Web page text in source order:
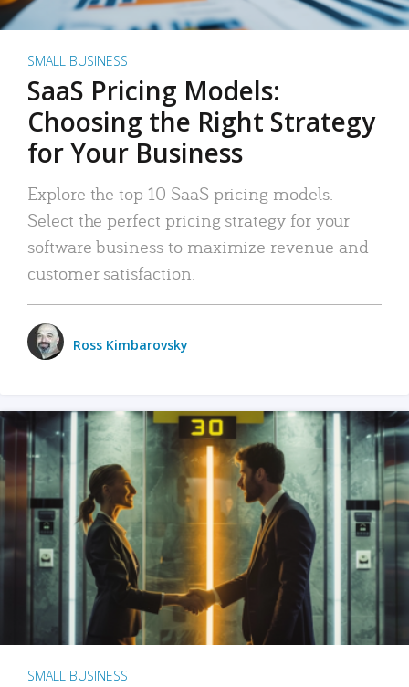
SMALL BUSINESS
SaaS Pricing Models:
Choosing the Right Strategy
for Your Business
Explore the top 10 SaaS pricing models.
Select the perfect pricing strategy for your
software business to maximize revenue and
customer satisfaction.
Ross Kimbarovsky
SMALL BUSINESS